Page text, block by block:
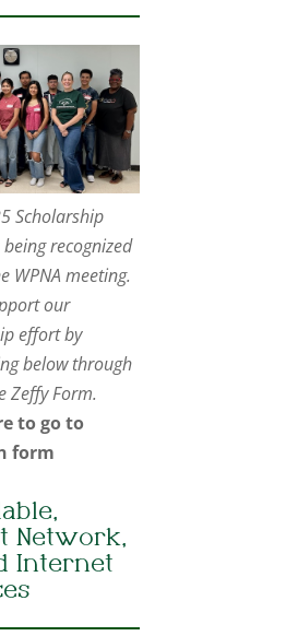
Scholarship
recognized
WPNA meeting.
our
effort by
below through
Zeffy Form.
to go to
form
Network,
Internet